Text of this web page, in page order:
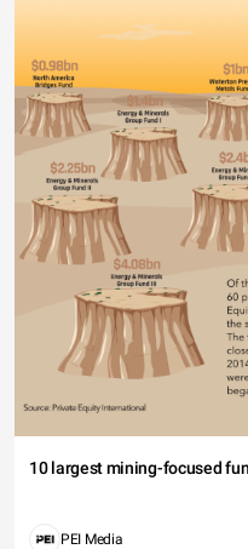
10 largest mining-focused
PEI Media